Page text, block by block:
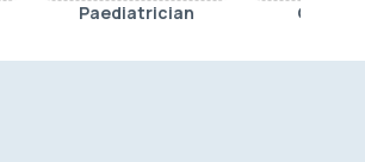
Paediatrician